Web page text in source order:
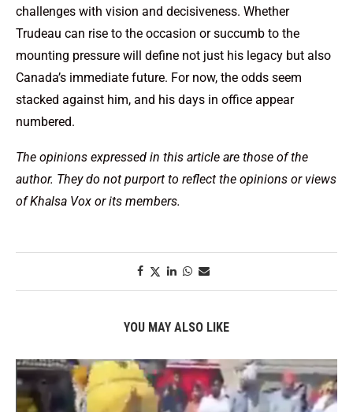
challenges with vision and decisiveness. Whether
Trudeau can rise to the occasion or succumb to the
mounting pressure will define not just his legacy but also
Canada’s immediate future. For now, the odds seem
stacked against him, and his days in office appear
numbered.
The opinions expressed in this article are those of the
author. They do not purport to reflect the opinions or views
of Khalsa Vox or its members.
YOU MAY ALSO LIKE